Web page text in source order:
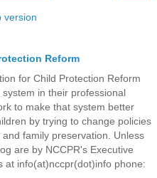
version
Reform
for Child Protection Reform
in their professional
to make that system better
by trying to change policies
family preservation. Unless
are by NCCPR's Executive
at info(at)nccpr(dot)info phone: